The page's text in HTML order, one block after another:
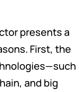
presents a
First, the
and big